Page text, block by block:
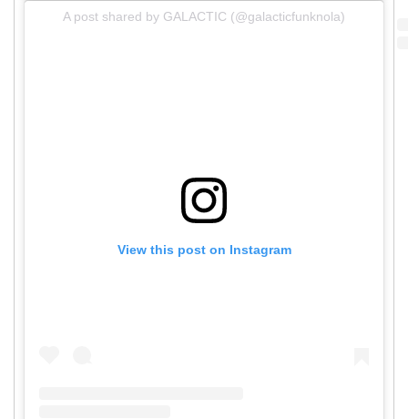
A post shared by GALACTIC (@galacticfunknola)
View this post on Instagram